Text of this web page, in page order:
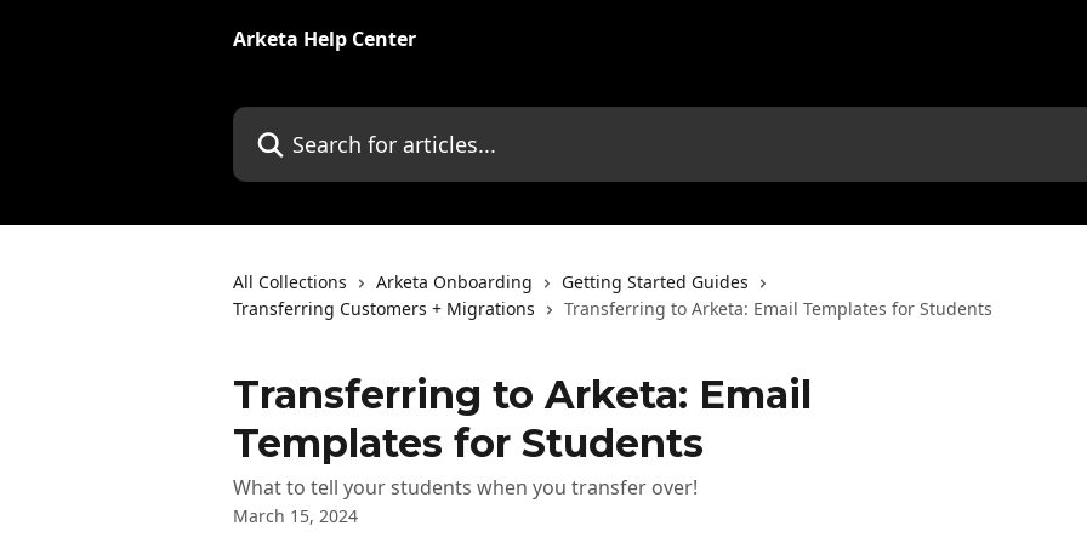
Arketa Help Center
Search for articles...
All Collections Arketa Onboarding
Getting Started Guides
Transferring Customers + Migrations
Transferring to Arketa: Email Templates for Students
Transferring to Arketa: Email
Templates for Students
What to tell your students when you transfer over!
March 15, 2024